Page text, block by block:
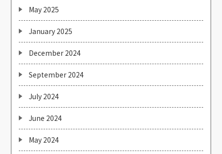
May 2025
January 2025
December 2024
September 2024
July 2024
June 2024
May 2024